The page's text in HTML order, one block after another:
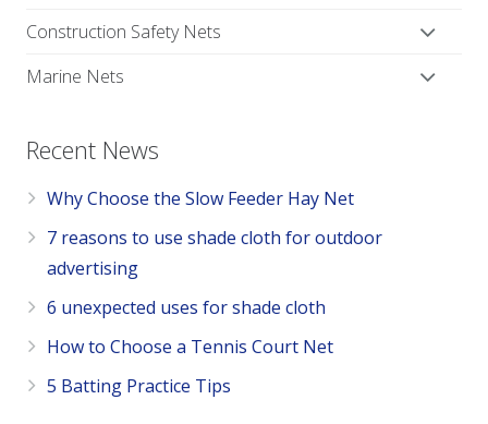
Construction Safety Nets
Marine Nets
Recent News
Why Choose the Slow Feeder Hay Net
7 reasons to use shade cloth for outdoor
advertising
6 unexpected uses for shade cloth
How to Choose a Tennis Court Net
5 Batting Practice Tips